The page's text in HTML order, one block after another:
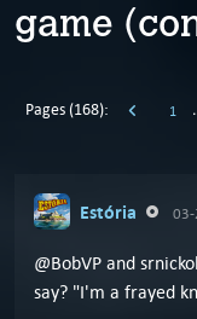
game
Pages (168): 1
Estória
@BobVP and
say? "I'm a frayed